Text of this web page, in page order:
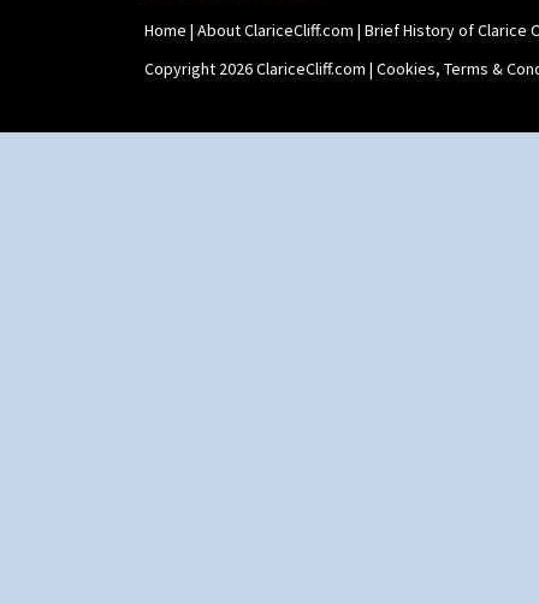
Home | About ClariceCliff.com | Brief History of Clarice
Copyright 2026 ClariceCliff.com | Cookies, Terms &